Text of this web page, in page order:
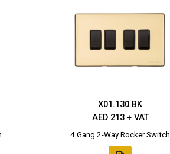
X01.130.BK
AED 213 + VAT
4 Gang 2-Way Rocker Switch